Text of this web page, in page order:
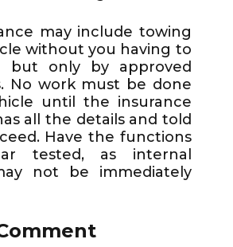
may include towing
without you having to
but only by approved
No work must be done
until the insurance
all the details and told
Have the functions
tested, as internal
not be immediately